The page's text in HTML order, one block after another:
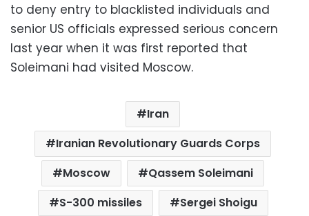
to deny entry to blacklisted individuals and
senior US officials expressed serious concern
last year when it was first reported that
Soleimani had visited Moscow.
Iran
Iranian Revolutionary Guards Corps
Moscow
Qassem Soleimani
S-300 missiles
Sergei Shoigu